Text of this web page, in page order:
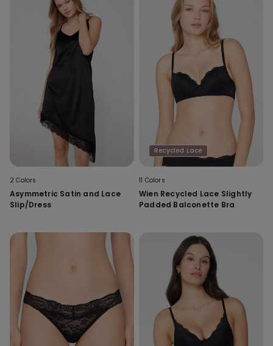
2 Colors
Asymmetric Satin and Lace
Slip/Dress
Recycled Lace
11 Colors
Wien Recycled Lace Slightly
Padded Balconette Bra